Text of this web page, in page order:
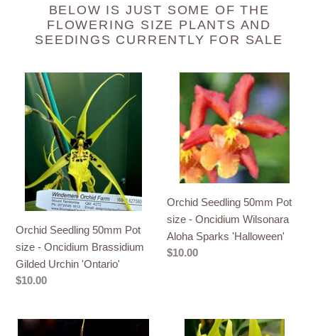
BELOW IS JUST SOME OF THE
FLOWERING SIZE PLANTS AND
SEEDINGS CURRENTLY FOR SALE
Orchid
Seedling
50mm
Oncidium
Brassidium
Urchin
'Ontario'
Orchid Seedling 50mm Pot
size - Oncidium Brassidium
Gilded Urchin 'Ontario'
Regular
$10.00
Seedling
50mm
Pot
size
Oncidium
Wilsonara
Aloha
Sparks
'Halloween'
Orchid Seedling 50mm Pot
size - Oncidium Wilsonara
Aloha Sparks 'Halloween'
Regular
$10.00
Orchid
Orchid